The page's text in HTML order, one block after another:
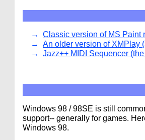
Classic version of MS Paint
An older version of XMPlay
Jazz++ MIDI Sequencer
Windows 98 / 98SE is still
support-- generally for games.
Windows 98.